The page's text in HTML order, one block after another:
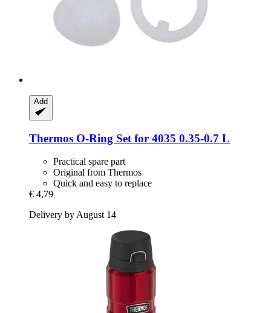
Add
Thermos O-​Ring Set for 4035 0.35-​0.7 L
Practical spare part
Original from Thermos
Quick and easy to replace
€ 4,79
Delivery by August 14